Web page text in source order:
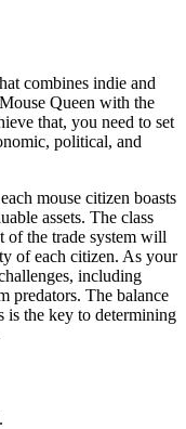
combines indie and
Queen with the
that, you need to set
political, and
mouse citizen boasts
assets. The class
of the trade system will
of each citizen. As your
including
predators. The balance
is the key to determining